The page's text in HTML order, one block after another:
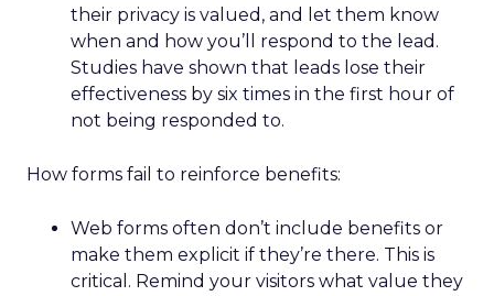
their privacy is valued, and let them know
when and how you’ll respond to the lead.
Studies have shown that leads lose their
effectiveness by six times in the first hour of
not being responded to.
How forms fail to reinforce benefits:
Web forms often don’t include benefits or
make them explicit if they’re there. This is
critical. Remind your visitors what value they